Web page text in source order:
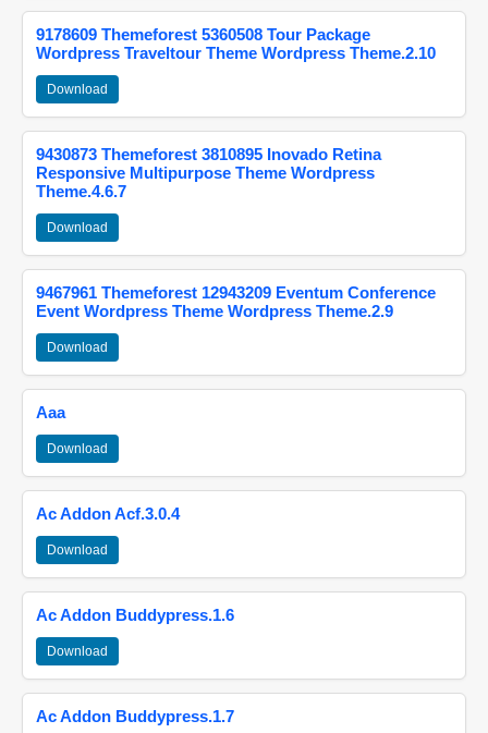
9178609 Themeforest 5360508 Tour Package
Wordpress Traveltour Theme Wordpress Theme.2.10
Download
9430873 Themeforest 3810895 Inovado Retina
Responsive Multipurpose Theme Wordpress
Theme.4.6.7
Download
9467961 Themeforest 12943209 Eventum Conference
Event Wordpress Theme Wordpress Theme.2.9
Download
Aaa
Download
Ac Addon Acf.3.0.4
Download
Ac Addon Buddypress.1.6
Download
Ac Addon Buddypress.1.7